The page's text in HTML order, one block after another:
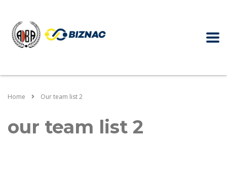
Home Our team list 2
our team list 2